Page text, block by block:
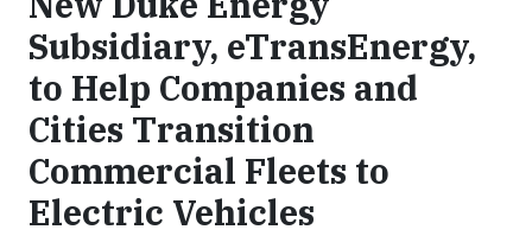
Subsidiary, eTransEnergy,
to Help Companies and
Cities Transition
Commercial Fleets to
Electric Vehicles